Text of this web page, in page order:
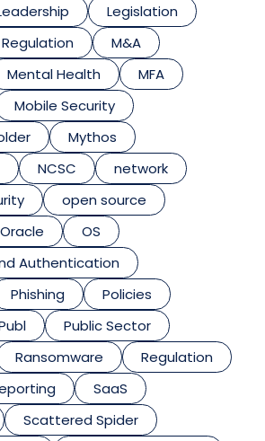
Legislation
M&A
Mental Health
MFA
Mobile Security
Mythos
NCSC
network
open source
Oracle
OS
Authentication
Phishing
Policies
Public Sector
Ransomware
Regulation
SaaS
Scattered Spider